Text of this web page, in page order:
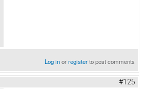
Log inorregisterto post comments
#125